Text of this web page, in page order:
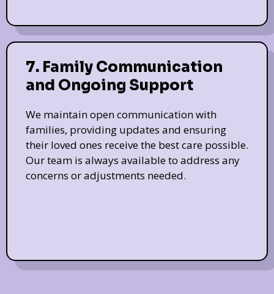
7. Family Communication
and Ongoing Support
We maintain open communication with
families, providing updates and ensuring
their loved ones receive the best care possible.
Our team is always available to address any
concerns or adjustments needed.